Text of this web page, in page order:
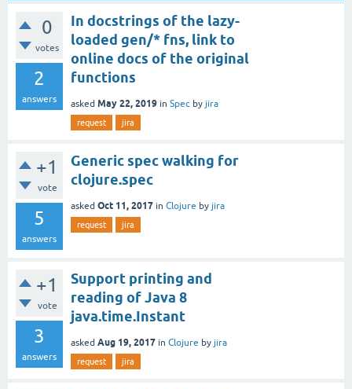
0
votes
2
answers
In docstrings of the lazy-
loaded gen/* fns, link to
online docs of the original
functions
asked May 22, 2019 in Spec by jira
request jira
+1
vote
5
answers
Generic spec walking for
clojure.spec
asked Oct 11, 2017 in Clojure by jira
request jira
+1
vote
3
answers
Support printing and
reading of Java 8
java.time.Instant
asked Aug 19, 2017 in Clojure by jira
request jira